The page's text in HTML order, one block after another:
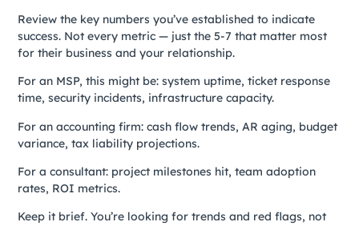
Review the key numbers you’ve established to indicate
success. Not every metric — just the 5-7 that matter most
for their business and your relationship.
For an MSP, this might be: system uptime, ticket response
time, security incidents, infrastructure capacity.
For an accounting firm: cash flow trends, AR aging, budget
variance, tax liability projections.
For a consultant: project milestones hit, team adoption
rates, ROI metrics.
Keep it brief. You’re looking for trends and red flags, not